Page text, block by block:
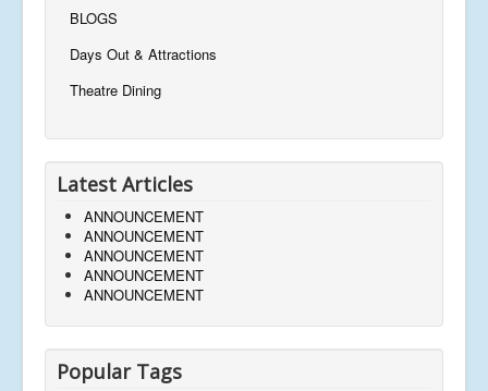
BLOGS
Days Out & Attractions
Theatre Dining
Latest Articles
ANNOUNCEMENT
ANNOUNCEMENT
ANNOUNCEMENT
ANNOUNCEMENT
ANNOUNCEMENT
Popular Tags